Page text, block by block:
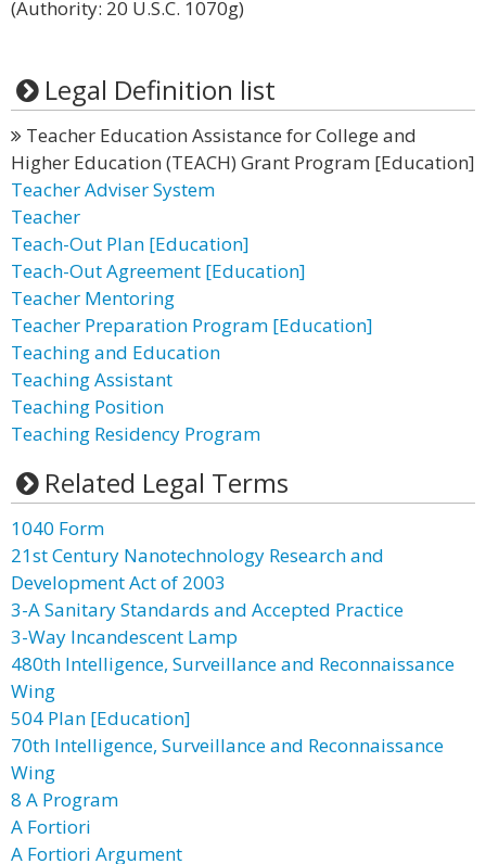
(Authority: 20 U.S.C. 1070g)
Legal Definition list
Teacher Education Assistance for College and
Higher Education (TEACH) Grant Program [Education]
Teacher Adviser System
Teacher
Teach-Out Plan [Education]
Teach-Out Agreement [Education]
Teacher Mentoring
Teacher Preparation Program [Education]
Teaching and Education
Teaching Assistant
Teaching Position
Teaching Residency Program
Related Legal Terms
1040 Form
21st Century Nanotechnology Research and
Development Act of 2003
3-A Sanitary Standards and Accepted Practice
3-Way Incandescent Lamp
480th Intelligence, Surveillance and Reconnaissance
Wing
504 Plan [Education]
70th Intelligence, Surveillance and Reconnaissance
Wing
8 A Program
A Fortiori
A Fortiori Argument